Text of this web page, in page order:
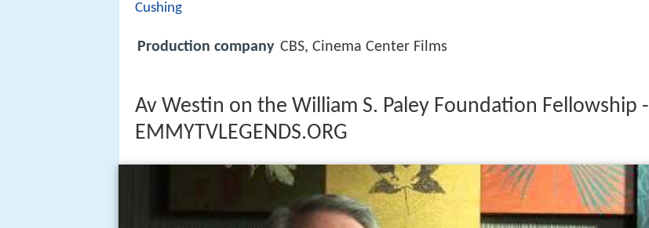
Cushing
Production company CBS, Cinema Center Films
Av Westin on the William S. Paley Foundation Fellowship -
EMMYTVLEGENDS.ORG